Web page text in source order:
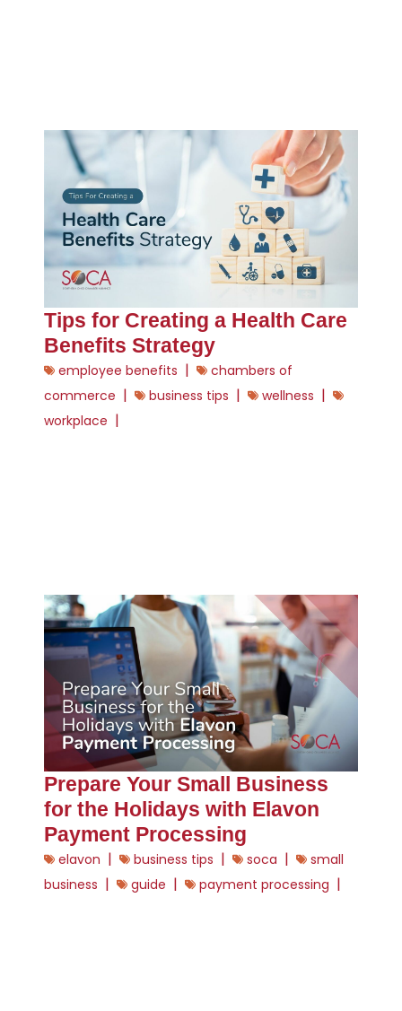
Tips for Creating a Health Care
Benefits Strategy
employee benefits |
chambers of
commerce | business tips | wellness |
workplace |
Prepare Your Small Business
for the Holidays with Elavon
Payment Processing
elavon | business tips | soca |
small
business | guide | payment processing |